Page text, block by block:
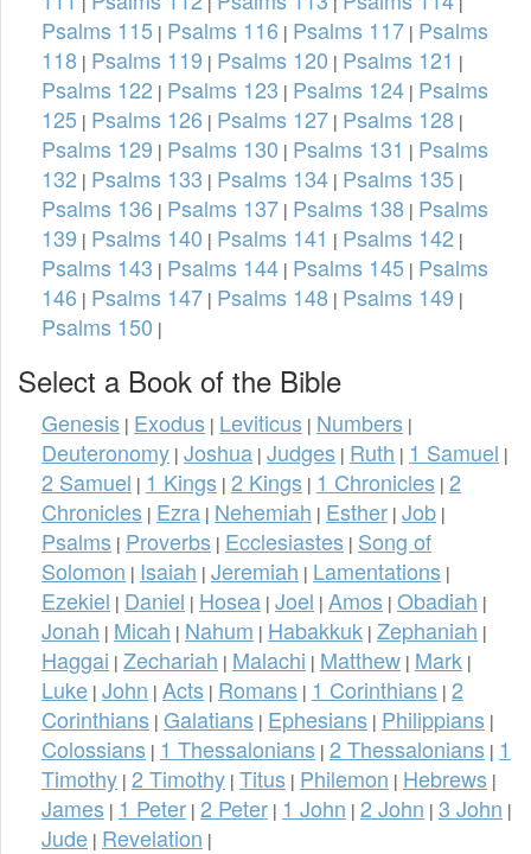
Psalms 115 | Psalms 116 | Psalms 117 | Psalms
118 | Psalms 119 | Psalms 120 | Psalms 121 |
Psalms 122 | Psalms 123 | Psalms 124 | Psalms
125 | Psalms 126 | Psalms 127 | Psalms 128 |
Psalms 129 | Psalms 130 | Psalms 131 | Psalms
132 | Psalms 133 | Psalms 134 | Psalms 135 |
Psalms 136 | Psalms 137 | Psalms 138 | Psalms
139 | Psalms 140 | Psalms 141 | Psalms 142 |
Psalms 143 | Psalms 144 | Psalms 145 | Psalms
146 | Psalms 147 | Psalms 148 | Psalms 149 |
Psalms 150 |
Select a Book of the Bible
Genesis | Exodus | Leviticus | Numbers |
Deuteronomy | Joshua | Judges | Ruth | 1 Samuel |
2 Samuel | 1 Kings | 2 Kings | 1 Chronicles | 2
Chronicles | Ezra | Nehemiah | Esther | Job |
Psalms | Proverbs | Ecclesiastes | Song of
Solomon | Isaiah | Jeremiah | Lamentations |
Ezekiel | Daniel | Hosea | Joel | Amos | Obadiah |
Jonah | Micah | Nahum | Habakkuk | Zephaniah |
Haggai | Zechariah | Malachi | Matthew | Mark |
Luke | John | Acts | Romans | 1 Corinthians | 2
Corinthians | Galatians | Ephesians | Philippians |
Colossians | 1 Thessalonians | 2 Thessalonians | 1
Timothy | 2 Timothy | Titus | Philemon | Hebrews |
James | 1 Peter | 2 Peter | 1 John | 2 John | 3 John |
Jude | Revelation |